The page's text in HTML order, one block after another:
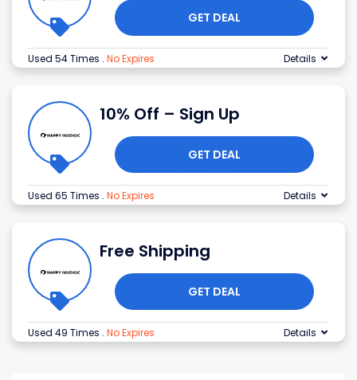
GET DEAL
Used 54 Times . No Expires Details
10% Off – Sign Up
GET DEAL
Used 65 Times . No Expires Details
Free Shipping
GET DEAL
Used 49 Times . No Expires Details